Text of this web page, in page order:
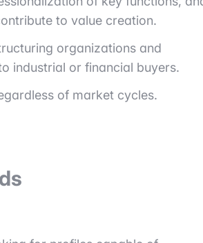
to value creation.
organizations and
industrial or financial buyers.
of market cycles.